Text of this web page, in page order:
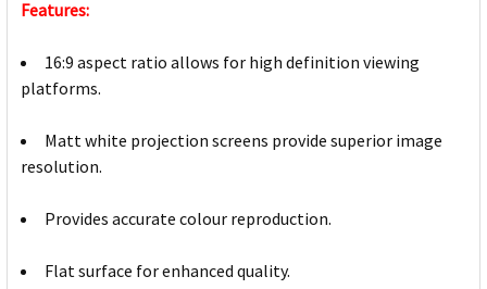
Features:
16:9 aspect ratio allows for high definition viewing
platforms.
Matt white projection screens provide superior image
resolution.
Provides accurate colour reproduction.
Flat surface for enhanced quality.